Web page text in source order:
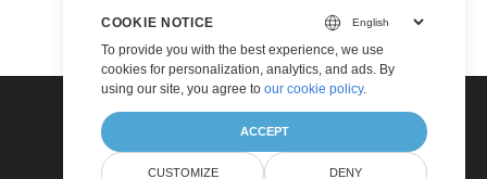
COOKIE NOTICE
To provide you with the best experience, we use
cookies for personalization, analytics, and ads. By
using our site, you agree to our cookie policy.
ACCEPT
CUSTOMIZE DENY